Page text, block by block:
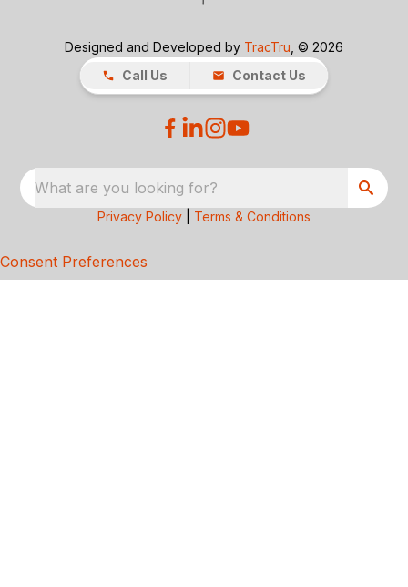
Designed and Developed by TracTru , © 2026
Call Us
Contact Us
What are you looking for?
Privacy Policy Terms & Conditions
Consent Preferences